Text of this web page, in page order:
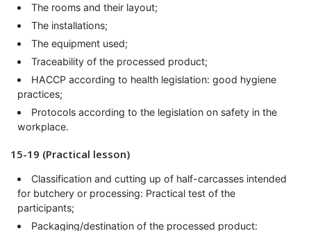
The rooms and their layout;
The installations;
The equipment used;
Traceability of the processed product;
HACCP according to health legislation: good hygiene
practices;
Protocols according to the legislation on safety in the
workplace.
15-19 (Practical lesson)
Classification and cutting up of half-carcasses intended
for butchery or processing: Practical test of the
participants;
Packaging/destination of the processed product: